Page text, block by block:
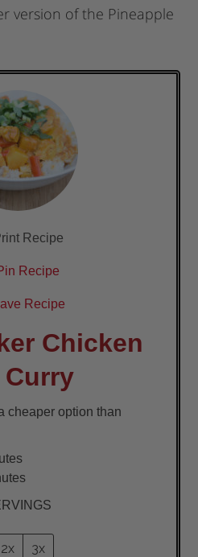
version of the Pineapple
Recipe
Recipe
Recipe
Chicken
Curry
cheaper option than
2x 3x